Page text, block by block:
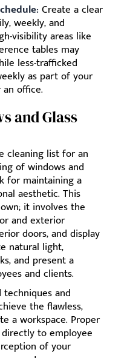
Create a clear
weekly, and
visibility areas like
tables may
less-trafficked
as part of your
office.
and Glass
cleaning list for an
of windows and
for maintaining a
aesthetic. This
it involves the
and exterior
doors, and display
natural light,
and present a
and clients.
and
the flawless,
a workspace. Proper
to employee
of your